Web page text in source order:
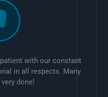
with our constant
in all respects. Many
done!